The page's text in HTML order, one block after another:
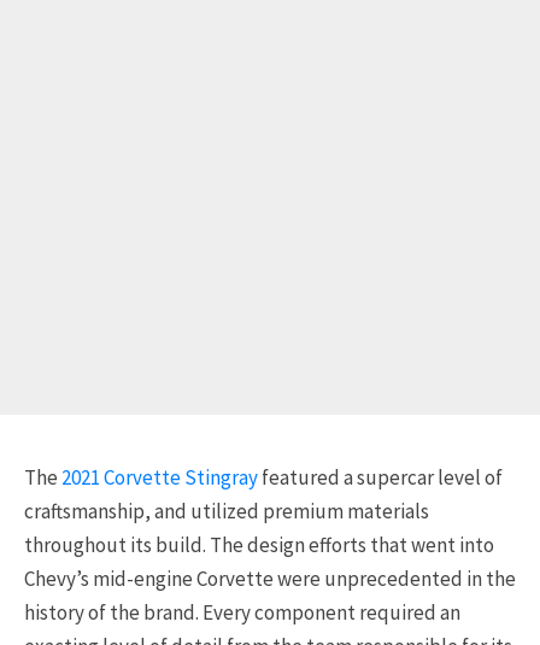
The 2021 Corvette Stingrayfeatured a supercar level of
craftsmanship, and utilized premium materials
throughout its build. The design efforts that went into
Chevy’s mid-engine Corvette were unprecedented in the
history of the brand. Every component required an